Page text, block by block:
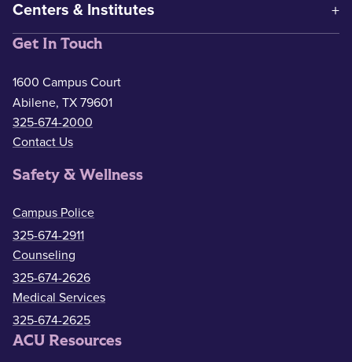
Centers & Institutes
Get In Touch
1600 Campus Court
Abilene, TX 79601
325-674-2000
Contact Us
Safety & Wellness
Campus Police
325-674-2911
Counseling
325-674-2626
Medical Services
325-674-2625
ACU Resources